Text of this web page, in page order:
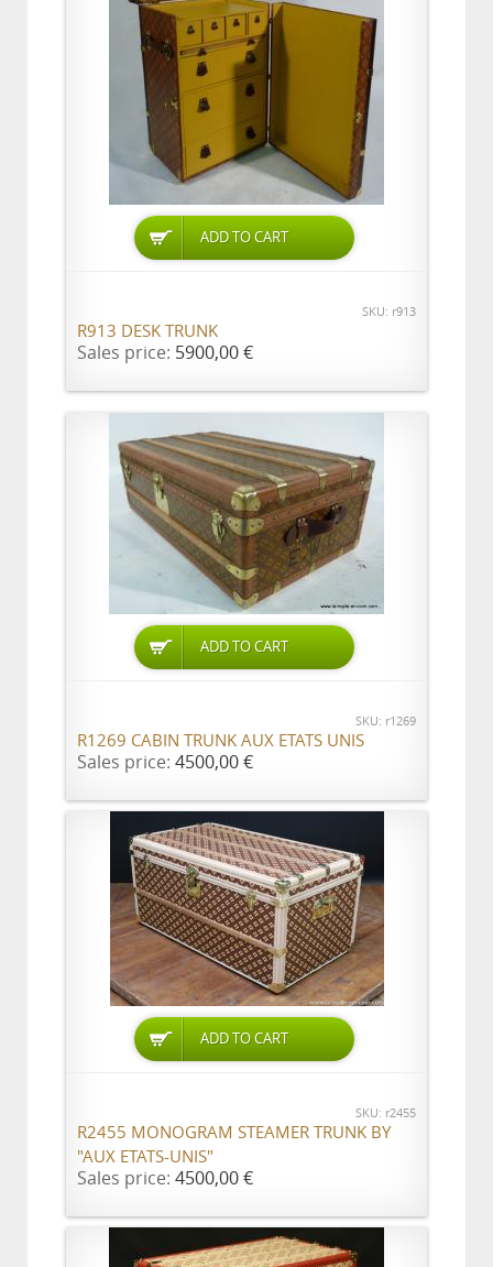
ADD TO CART
SKU: r913
R913 DESK TRUNK
Sales price: 5900,00 €
ADD TO CART
SKU: r1269
R1269 CABIN TRUNK AUX ETATS UNIS
Sales price: 4500,00 €
ADD TO CART
SKU: r2455
R2455 MONOGRAM STEAMER TRUNK BY
"AUX ETATS-UNIS"
Sales price: 4500,00 €